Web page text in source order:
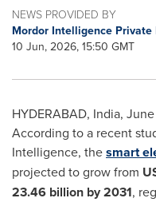
NEWS PROVIDED BY
Mordor Intelligence Private
10 Jun, 2026, 15:50 GMT
HYDERABAD, India,
According to a recent
Intelligence, thesmart
projected to grow from
23.46 billion by 2031,